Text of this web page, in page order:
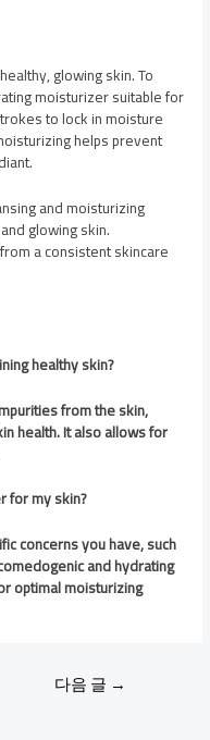
glowing skin. To
moisturizer suitable for
to lock in moisture
helps prevent
and moisturizing
glowing skin.
a consistent skincare
healthy skin?
from the skin,
health. It also allows for
for my skin?
concerns you have, such
and hydrating
optimal moisturizing
다음 글 →